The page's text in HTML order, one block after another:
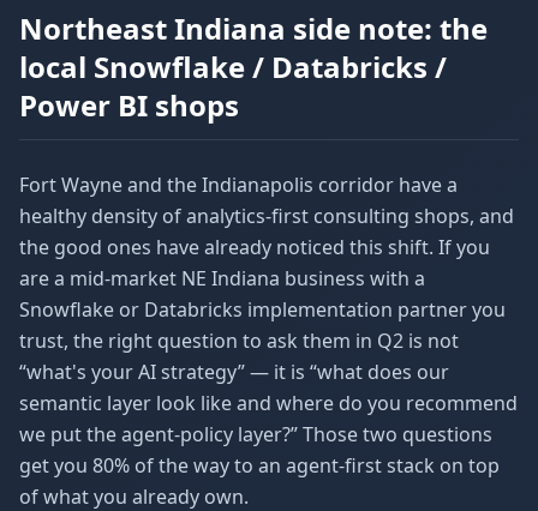
Northeast Indiana side note: the
local Snowflake / Databricks /
Power BI shops
Fort Wayne and the Indianapolis corridor have a
healthy density of analytics-first consulting shops, and
the good ones have already noticed this shift. If you
are a mid-market NE Indiana business with a
Snowflake or Databricks implementation partner you
trust, the right question to ask them in Q2 is not
“what's your AI strategy” — it is “what does our
semantic layer look like and where do you recommend
we put the agent-policy layer?” Those two questions
get you 80% of the way to an agent-first stack on top
of what you already own.